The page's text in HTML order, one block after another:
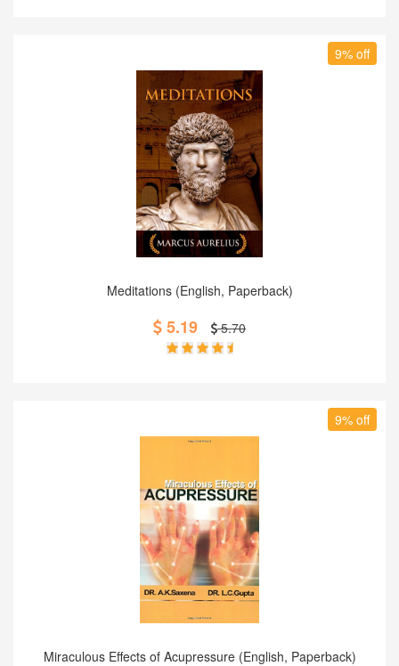
9% off
Add to Cart
Meditations (English, Paperback)
5.19 5.70
9% off
Miraculous Effects of Acupressure (English, Paperback)